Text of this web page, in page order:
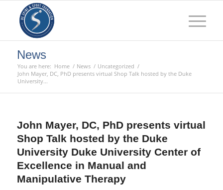
News
You are here: Home / News / Uncategorized /
John Mayer, DC, PhD presents virtual Shop Talk hosted by the Duke
University...
John Mayer, DC, PhD presents virtual
Shop Talk hosted by the Duke
University Duke University Center of
Excellence in Manual and
Manipulative Therapy